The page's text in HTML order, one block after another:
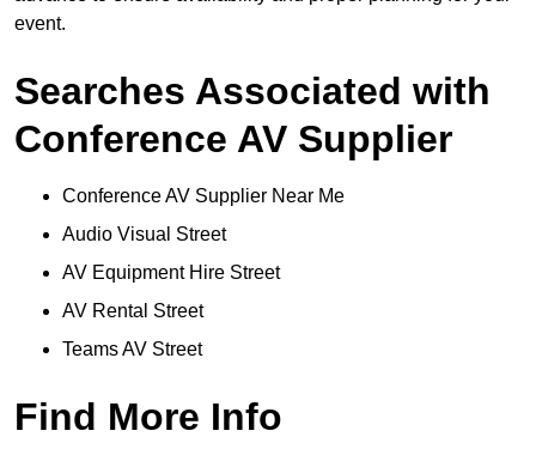
event.
Searches Associated with
Conference AV Supplier
Conference AV Supplier Near Me
Audio Visual Street
AV Equipment Hire Street
AV Rental Street
Teams AV Street
Find More Info